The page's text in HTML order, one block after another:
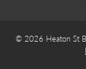
© 2026 Heaton St